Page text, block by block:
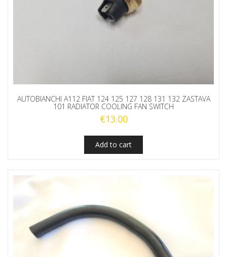
AUTOBIANCHI A112 FIAT 124 125 127 128 131 132 ZASTAVA
101 RADIATOR COOLING FAN SWITCH
€13.00
Add to cart